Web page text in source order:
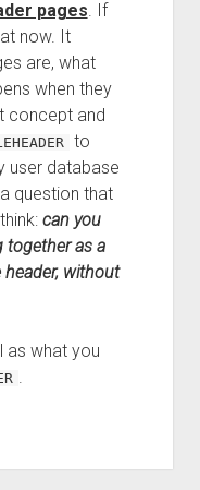
pages. If
now. It
are, what
when they
concept and
to
user database
question that
can you
together as a
without
as what you
.